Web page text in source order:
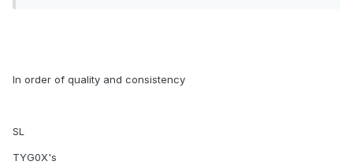
In order of quality and consistency
SL
TYG0X's